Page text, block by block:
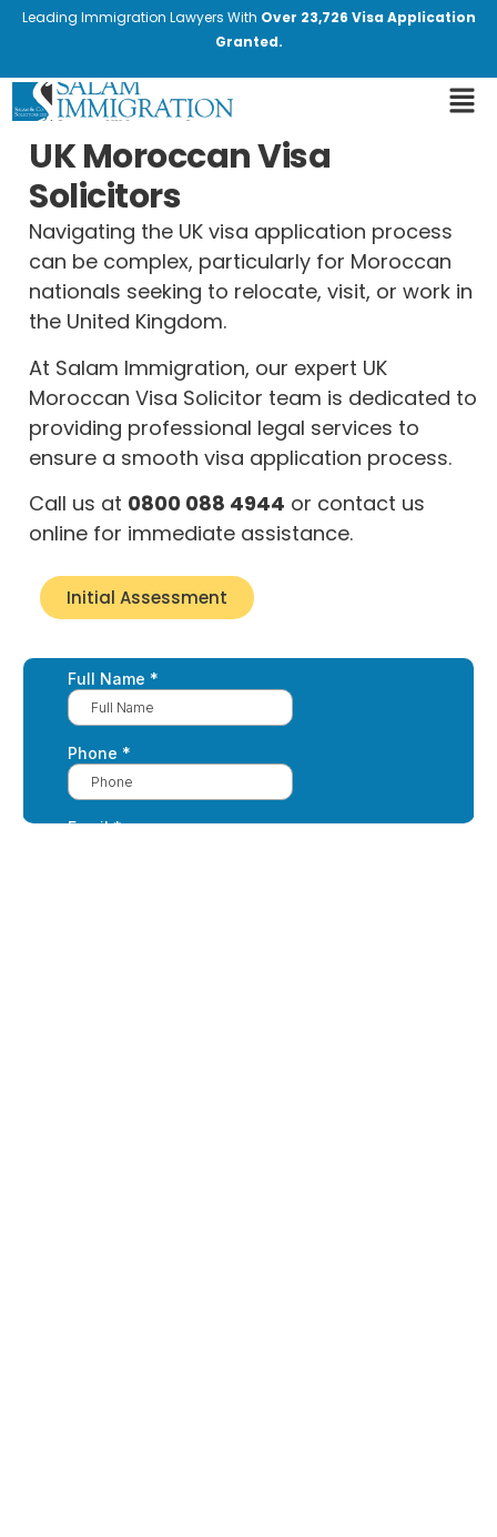
Leading Immigration Lawyers With Over 23,726 Visa Application
Granted.
UK Moroccan Visa
Solicitors
Navigating the UK visa application process
can be complex, particularly for Moroccan
nationals seeking to relocate, visit, or work in
the United Kingdom.
At Salam Immigration, our expert UK
Moroccan Visa Solicitor team is dedicated to
providing professional legal services to
ensure a smooth visa application process.
Call us at 0800 088 4944 or contact us
online for immediate assistance.
Initial Assessment